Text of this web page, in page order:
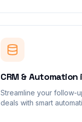
CRM & Automation
Streamline your follow-
deals with smart